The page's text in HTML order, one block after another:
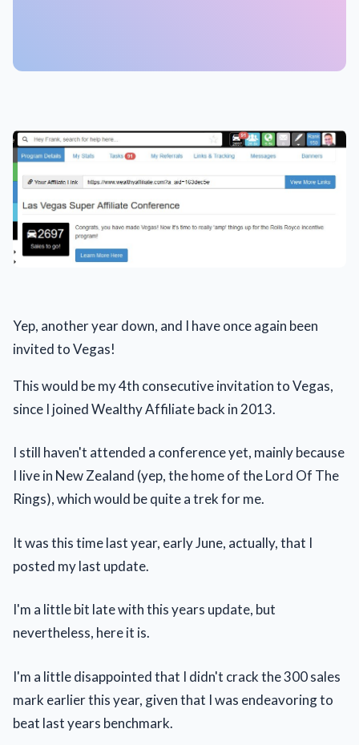
Yep, another year down, and I have once again been
invited to Vegas!
This would be my 4th consecutive invitation to Vegas,
since I joined Wealthy Affiliate back in 2013.
I still haven't attended a conference yet, mainly because
I live in New Zealand (yep, the home of the Lord Of The
Rings), which would be quite a trek for me.
It was this time last year, early June, actually, that I
posted my last update.
I'm a little bit late with this years update, but
nevertheless, here it is.
I'm a little disappointed that I didn't crack the 300 sales
mark earlier this year, given that I was endeavoring to
beat last years benchmark.